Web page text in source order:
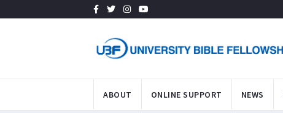
ABOUT ONLINE SUPPORT NEWS